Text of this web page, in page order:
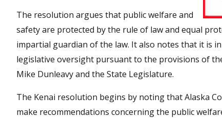
The resolution argues that public welfare and
safety are protected by the rule of law and equal
impartial guardian of the law. It also notes that it is
legislative oversight pursuant to the provisions of
Mike Dunleavy and the State Legislature.
The Kenai resolution begins by noting that Alaska
make recommendations concerning the public